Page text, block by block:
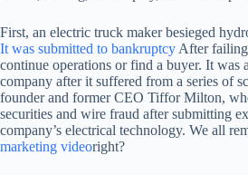
First, an electric truck maker besieged
It was submitted to bankruptcy After
continue operations or find a buyer. It was
company after it suffered from a series of
founder and former CEO Tiffor Milton,
securities and wire fraud after submitting
company’s electrical technology. We all
marketing videoright?